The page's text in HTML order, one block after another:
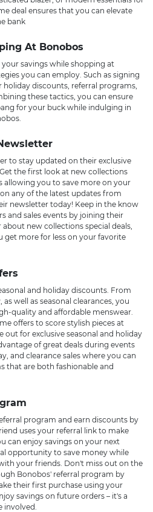
deal ensures that you can elevate
bank
At Bonobos
savings while shopping at
you can employ. Such as signing
holiday discounts, referral programs,
these tactics, you can ensure
for your buck while indulging in
to stay updated on their exclusive
the first look at new collections
allowing you to save more on your
any of the latest updates from
newsletter today! Keep in the know
and sales events by joining their
new collections special deals,
get more for less on your favorite
and holiday discounts. From
well as seasonal clearances, you
quality and affordable menswear.
offers to score stylish pieces at
out for exclusive seasonal and holiday
of great deals during events
and clearance sales where you can
that are both fashionable and
program and earn discounts by
uses your referral link to make
can enjoy savings on your next
opportunity to save money while
your friends. Don't miss out on the
Bonobos' referral program by
their first purchase using your
savings on future orders – it's a